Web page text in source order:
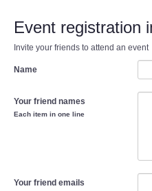
Event registration
Invite your friends to attend an event
Name
Your friend names
Each item in one line
Your friend emails